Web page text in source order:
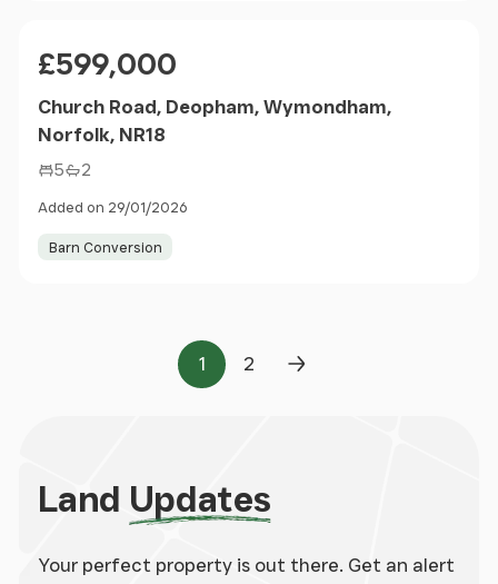
£599,000
Church Road, Deopham, Wymondham,
Norfolk, NR18
5 2
Added on 29/01/2026
Barn Conversion
Page
1
Page
2
Next Page
Land Updates
Your perfect property is out there. Get an alert